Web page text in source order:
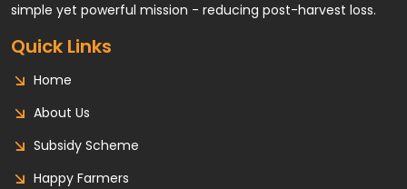
simple yet powerful mission - reducing post-harvest loss.
Quick Links
Home
About Us
Subsidy Scheme
Happy Farmers